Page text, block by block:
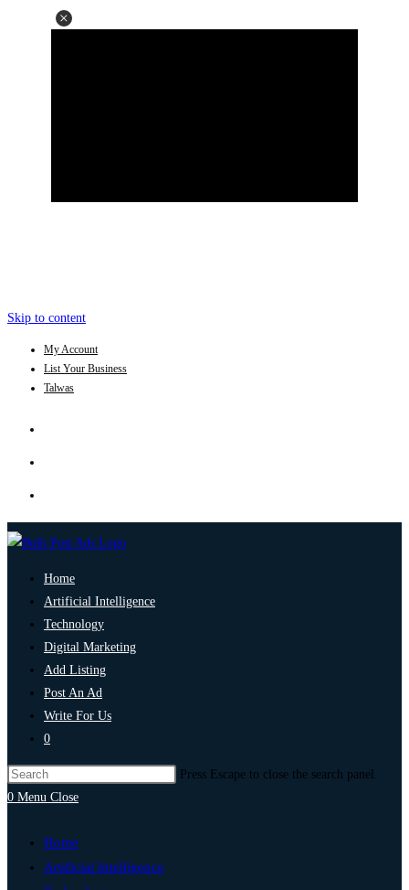
Skip to content
My Account
List Your Business
Talwas
Home
Artificial Intelligence
Technology
Digital Marketing
Add Listing
Post An Ad
Write For Us
0
Press Escape to close the search panel.
0 Menu Close
Home
Artificial Intelligence